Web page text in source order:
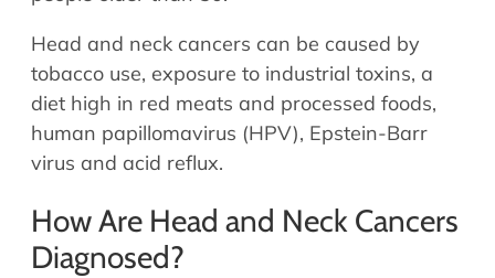
Head and neck cancers can be caused by
tobacco use, exposure to industrial toxins, a
diet high in red meats and processed foods,
human papillomavirus (HPV), Epstein-Barr
virus and acid reflux.
How Are Head and Neck Cancers
Diagnosed?